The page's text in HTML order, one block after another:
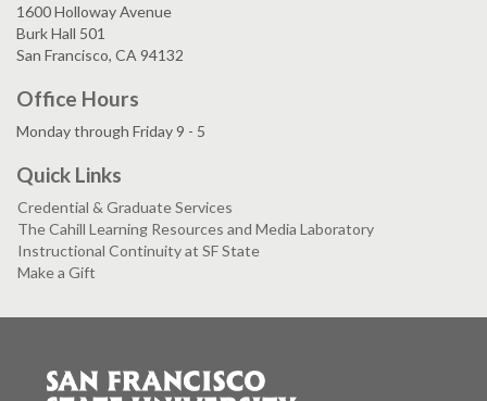
1600 Holloway Avenue
Burk Hall 501
San Francisco, CA 94132
Office Hours
Monday through Friday 9 - 5
Quick Links
Credential & Graduate Services
The Cahill Learning Resources and Media Laboratory
Instructional Continuity at SF State
Make a Gift